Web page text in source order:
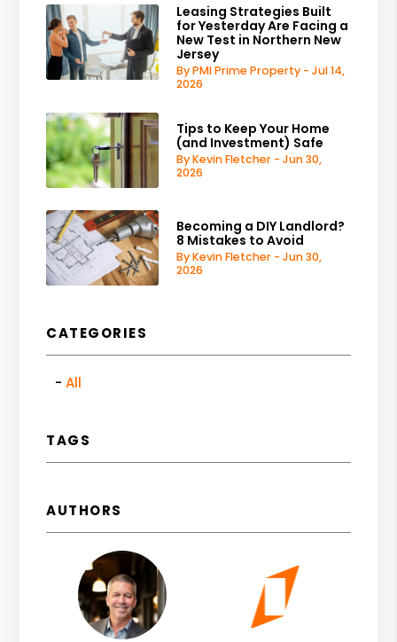
Leasing Strategies Built
for Yesterday Are Facing a
New Test in Northern New
Jersey
By PMI Prime Property - Jul 14,
2026
Tips to Keep Your Home
(and Investment) Safe
By Kevin Fletcher - Jun 30,
2026
Becoming a DIY Landlord?
8 Mistakes to Avoid
By Kevin Fletcher - Jun 30,
2026
CATEGORIES
All
TAGS
AUTHORS